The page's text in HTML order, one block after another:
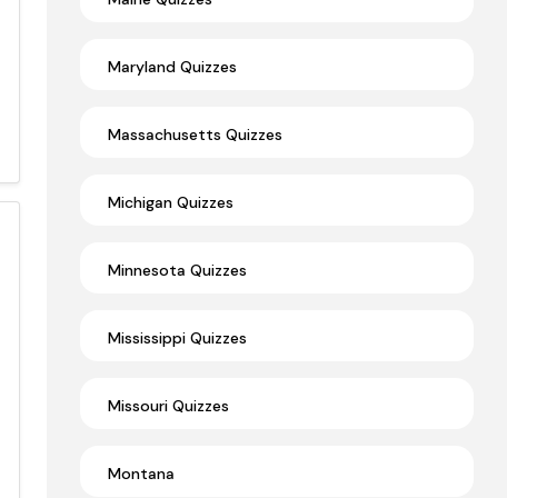
Maryland Quizzes
Massachusetts Quizzes
Michigan Quizzes
Minnesota Quizzes
Mississippi Quizzes
Missouri Quizzes
Montana